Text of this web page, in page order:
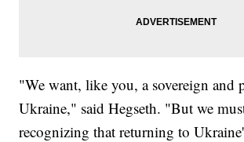
"We want, like you, a sovereign and
Ukraine," said Hegseth. "But we
recognizing that returning to